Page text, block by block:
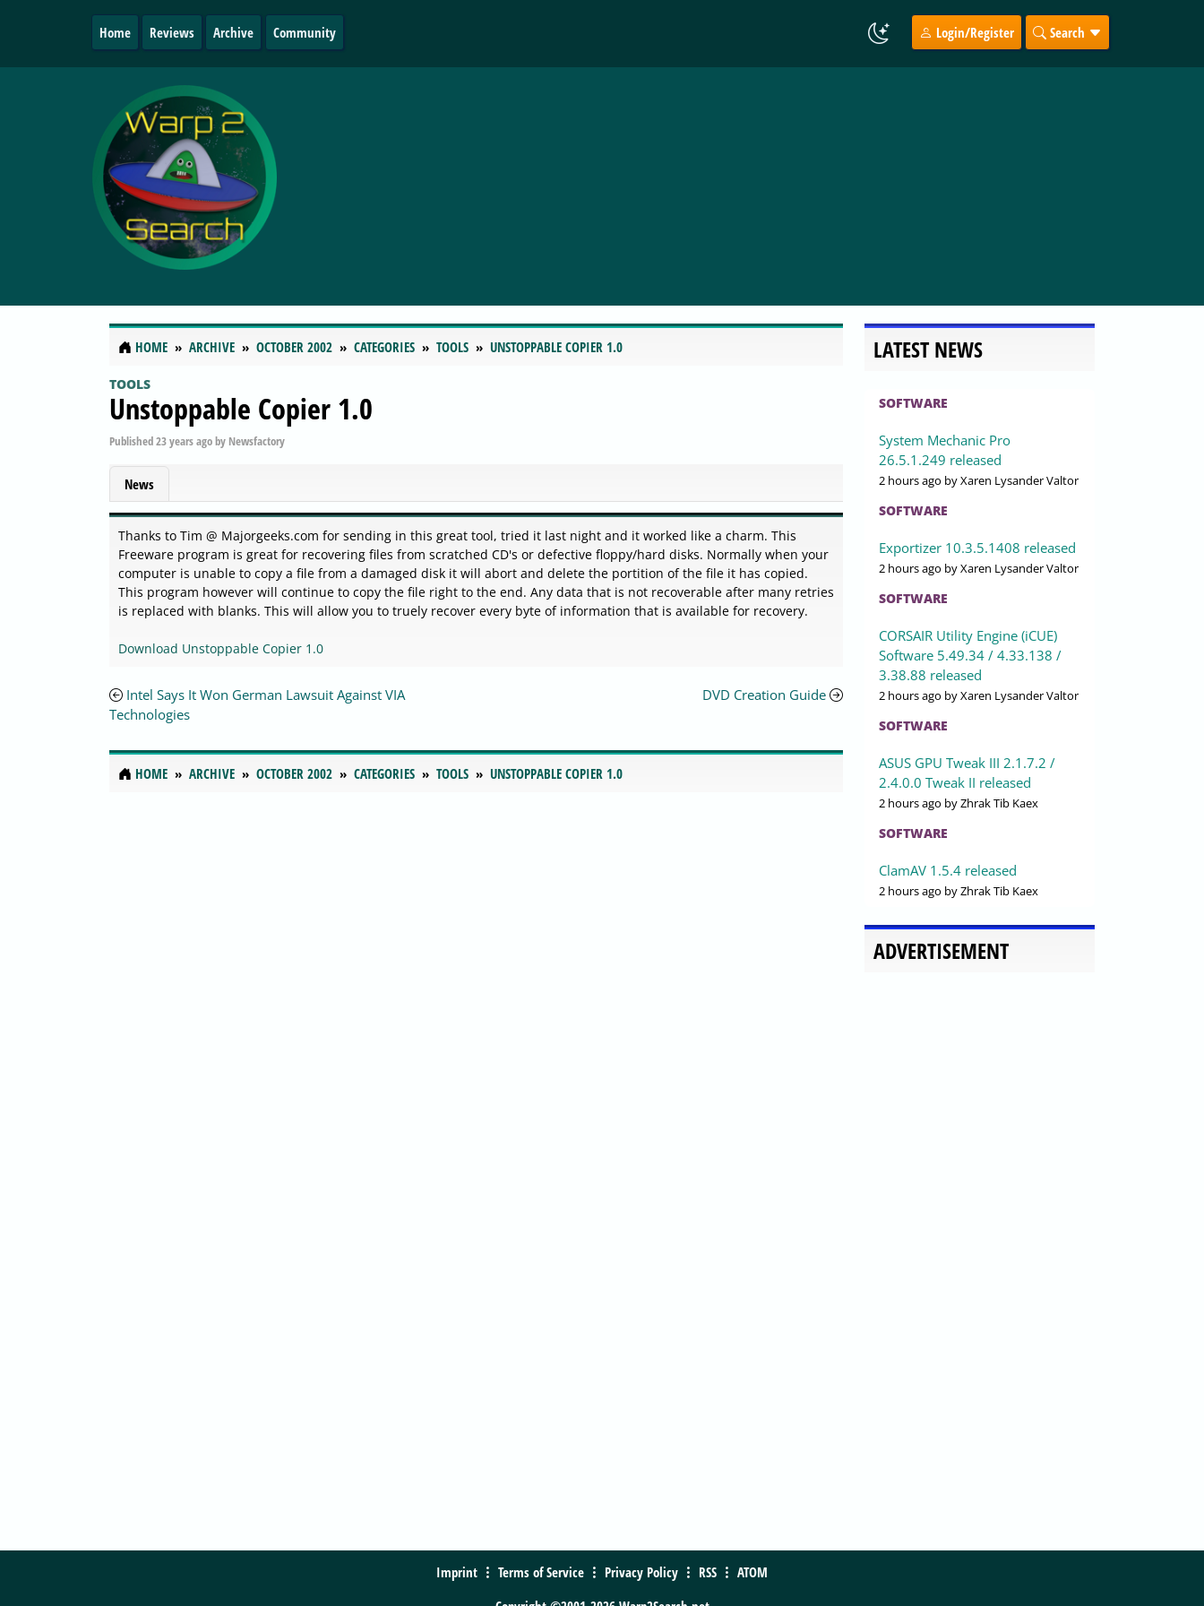
Home Reviews Archive Community Login/Register Search
HOME ARCHIVE OCTOBER 2002 CATEGORIES TOOLS UNSTOPPABLE COPIER 1.0
TOOLS
Unstoppable Copier 1.0
Published23 years agoby Newsfactory
News
Thanks to Tim @ Majorgeeks.com for sending in this great tool, tried it last night and it worked like a charm. This
Freeware program is great for recovering files from scratched CD's or defective floppy/hard disks. Normally when your
computer is unable to copy a file from a damaged disk it will abort and delete the portition of the file it has copied.
This program however will continue to copy the file right to the end. Any data that is not recoverable after many retries
is replaced with blanks. This will allow you to truely recover every byte of information that is available for recovery.
Download Unstoppable Copier 1.0
Intel Says It Won German Lawsuit Against VIA
Technologies
DVD Creation Guide
HOME ARCHIVE OCTOBER 2002 CATEGORIES TOOLS UNSTOPPABLE COPIER 1.0
LATEST NEWS
SOFTWARE
System Mechanic Pro
26.5.1.249 released
2 hours ago by Xaren Lysander Valtor
SOFTWARE
Exportizer 10.3.5.1408 released
2 hours ago by Xaren Lysander Valtor
SOFTWARE
CORSAIR Utility Engine (iCUE)
Software 5.49.34 / 4.33.138 /
3.38.88 released
2 hours ago by Xaren Lysander Valtor
SOFTWARE
ASUS GPU Tweak III 2.1.7.2 /
2.4.0.0 Tweak II released
2 hours ago by Zhrak Tib Kaex
SOFTWARE
ClamAV 1.5.4 released
2 hours ago by Zhrak Tib Kaex
ADVERTISEMENT
Imprint Terms of Service Privacy Policy RSS
ATOM